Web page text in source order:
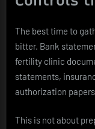
The best time to
bitter. Bank
fertility clinic
statements,
authorization
This is not about